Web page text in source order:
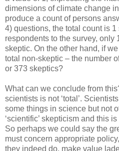
dimensions of climate change
produce a count of persons
4) questions, the total count is
respondents to the survey, only
skeptic. On the other hand, if
total non-skeptic – the number
or 373 skeptics?
What can we conclude from
scientists is not ‘total’.
some things in science but not
‘scientific’ skepticism and this
So perhaps we could say the
must concern appropriate
they indeed do, make value